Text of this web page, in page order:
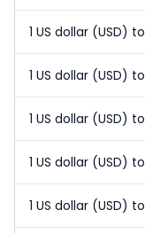
1 US dollar (USD)
1 US dollar (USD)
1 US dollar (USD)
1 US dollar (USD)
1 US dollar (USD)